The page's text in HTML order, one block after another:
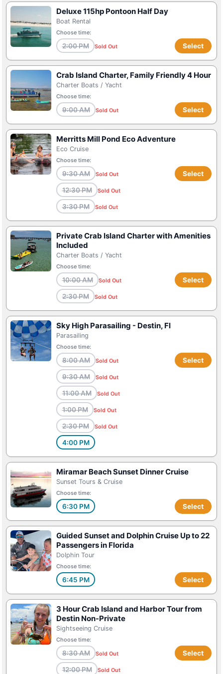
Deluxe 115hp Pontoon Half Day
Boat Rental
Choose time:
2:00 PM Sold Out Select
Crab Island Charter, Family Friendly 4 Hour
Charter Boats / Yacht
Choose time:
9:00 AM Sold Out Select
Merritts Mill Pond Eco Adventure
Eco Cruise
Choose time:
9:30 AM Sold Out
12:30 PM Sold Out
3:30 PM Sold Out
Select
Private Crab Island Charter with Amenities
Included
Charter Boats / Yacht
Choose time:
10:00 AM Sold Out
2:30 PM Sold Out
Select
Sky High Parasailing - Destin, Fl
Parasailing
Choose time:
8:00 AM Sold Out
9:30 AM Sold Out
11:00 AM Sold Out
1:00 PM Sold Out
2:30 PM Sold Out
4:00 PM
Select
Miramar Beach Sunset Dinner Cruise
Sunset Tours & Cruise
Choose time:
6:30 PM Select
Guided Sunset and Dolphin Cruise Up to 22
Passengers in Florida
Dolphin Tour
Choose time:
6:45 PM Select
3 Hour Crab Island and Harbor Tour from
Destin Non-Private
Sightseeing Cruise
Choose time:
8:30 AM Sold Out
12:00 PM Sold Out
Select